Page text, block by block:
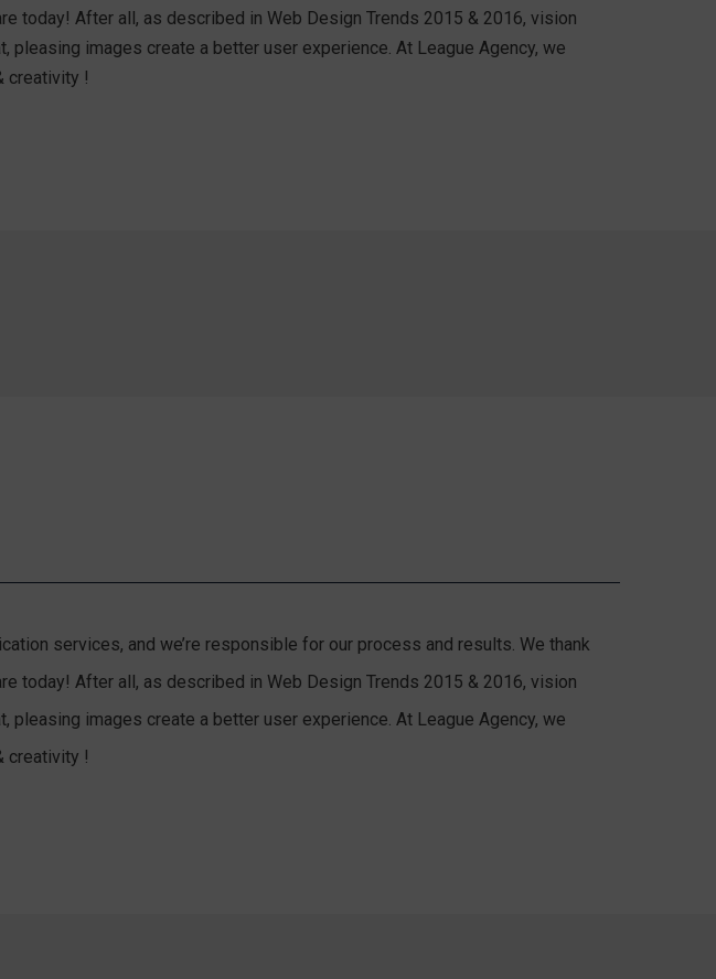
today! After all, as described in Web Design Trends 2015 & 2016, vision
images create a better user experience. At League Agency, we
creativity !
services, and we’re responsible for our process and results. We thank
today! After all, as described in Web Design Trends 2015 & 2016, vision
images create a better user experience. At League Agency, we
creativity !